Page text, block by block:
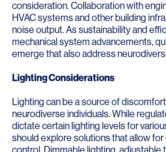
consideration. Collaboration with
HVAC systems and other building
noise output. As sustainability and
mechanical system advancements,
emerge that also address
Lighting Considerations
Lighting can be a source of
neurodiverse individuals. While
dictate certain lighting levels for
should explore solutions that allow for